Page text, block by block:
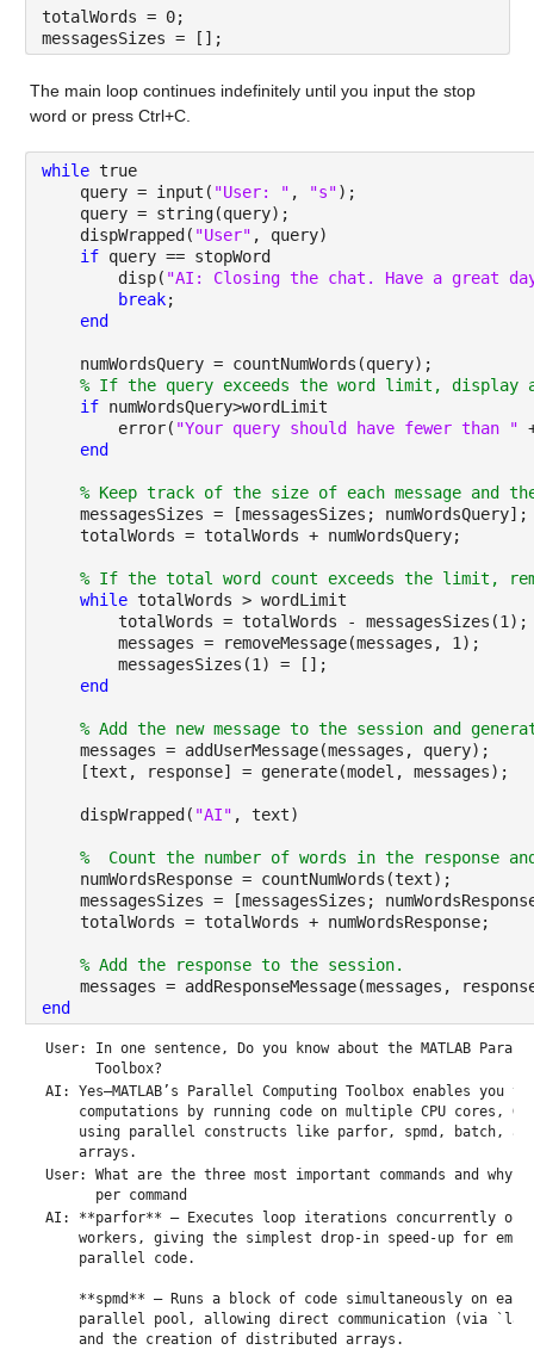
totalWords = 0;
messagesSizes = [];
The main loop continues indefinitely until you input the stop
word or press Ctrl+C.
while true
    query = input(
"User: " , "s");
    query = string(query);
    dispWrapped(
"User" , query)
if query == stopWord
        disp(
"AI: Closing the chat. Have a great
break;
end
    numWordsQuery = countNumWords(query);
% If the query exceeds the word limit, display
if numWordsQuery>wordLimit
        error(
"Your query should have fewer than "
end
% Keep track of the size of each message and
messagesSizes = [messagesSizes;
    totalWords = totalWords + numWordsQuery;
% If the total word count exceeds the limit,
while totalWords > wordLimit
        totalWords = totalWords - messagesSizes(1);
        messages = removeMessage(messages, 1);
        messagesSizes(1) = [];
end
% Add the new message to the session and
    messages = addUserMessage(messages, query);
    [text, response] = generate(model, messages);
    dispWrapped(
"AI" , text)
%  Count the number of words in the response
    numWordsResponse = countNumWords(text);
messagesSizes = [messagesSizes;
    totalWords = totalWords + numWordsResponse;
% Add the response to the session.
messages = addResponseMessage(messages,
end
User: In one sentence, Do you know about the MATLAB
      Toolbox?
AI: Yes—MATLAB’s Parallel Computing Toolbox enables you
computations by running code on multiple CPU cores,
using parallel constructs like parfor, spmd, batch,
    arrays.
User: What are the three most important commands and why?
      per command
AI: **parfor** – Executes loop iterations concurrently
workers, giving the simplest drop‑in speed‑up for
    parallel code.
**spmd** – Runs a block of code simultaneously on
parallel pool, allowing direct communication (via
    and the creation of distributed arrays.